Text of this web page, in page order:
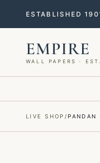
ESTABLISHED
EMPIRE
WALL PAPERS ·
LIVE SHOP / PANDAN